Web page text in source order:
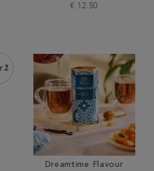
€ 12.50
Dreamtime Flavour